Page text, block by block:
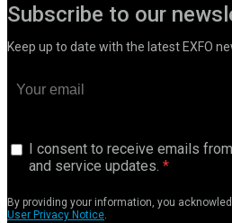
Subscribe to our
Keep up to date with the latest EXFO
I consent to receive emails
and service updates.
By providing your information, you
User Privacy Notice.